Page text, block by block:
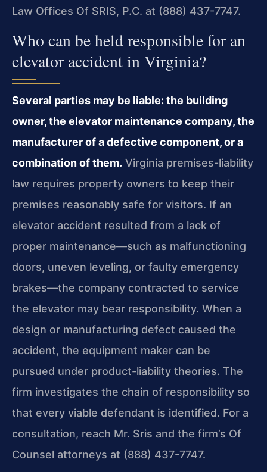
Law Offices Of SRIS, P.C. at (888) 437-7747.
Who can be held responsible for an
elevator accident in Virginia?
Several parties may be liable: the building
owner, the elevator maintenance company, the
manufacturer of a defective component, or a
combination of them. Virginia premises-liability
law requires property owners to keep their
premises reasonably safe for visitors. If an
elevator accident resulted from a lack of
proper maintenance—such as malfunctioning
doors, uneven leveling, or faulty emergency
brakes—the company contracted to service
the elevator may bear responsibility. When a
design or manufacturing defect caused the
accident, the equipment maker can be
pursued under product-liability theories. The
firm investigates the chain of responsibility so
that every viable defendant is identified. For a
consultation, reach Mr. Sris and the firm’s Of
Counsel attorneys at (888) 437-7747.